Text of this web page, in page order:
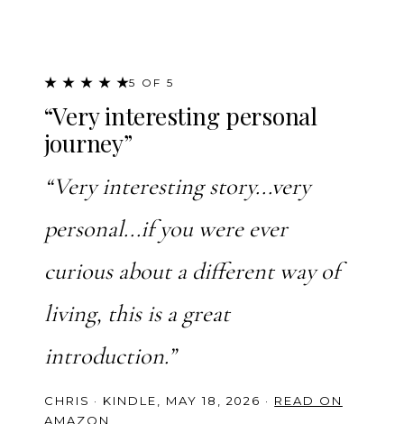
★ ★ ★ ★ ★5 OF 5
“Very interesting personal
journey”
“Very interesting story...very
personal...if you were ever
curious about a different way of
living, this is a great
introduction.”
CHRIS · KINDLE, MAY 18, 2026 · READ ON
AMAZON